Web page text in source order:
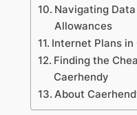
Navigating
Allowances
Internet Plans in
Finding the
Caerhendy
About